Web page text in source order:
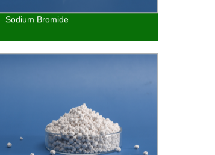
Sodium Bromide